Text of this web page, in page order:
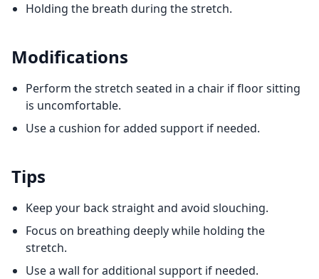
Holding the breath during the stretch.
Modifications
Perform the stretch seated in a chair if floor sitting
is uncomfortable.
Use a cushion for added support if needed.
Tips
Keep your back straight and avoid slouching.
Focus on breathing deeply while holding the
stretch.
Use a wall for additional support if needed.